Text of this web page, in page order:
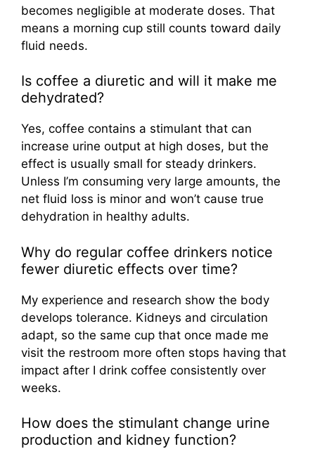
becomes negligible at moderate doses. That
means a morning cup still counts toward daily
fluid needs.
Is coffee a diuretic and will it make me
dehydrated?
Yes, coffee contains a stimulant that can
increase urine output at high doses, but the
effect is usually small for steady drinkers.
Unless I’m consuming very large amounts, the
net fluid loss is minor and won’t cause true
dehydration in healthy adults.
Why do regular coffee drinkers notice
fewer diuretic effects over time?
My experience and research show the body
develops tolerance. Kidneys and circulation
adapt, so the same cup that once made me
visit the restroom more often stops having that
impact after I drink coffee consistently over
weeks.
How does the stimulant change urine
production and kidney function?